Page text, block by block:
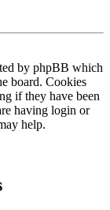
by phpBB which
board. Cookies
if they have been
having login or
help.